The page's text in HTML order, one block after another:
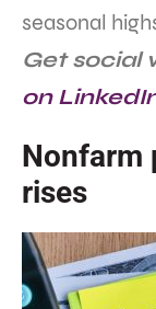
seasonal
Get social
on
Nonfarm
rises